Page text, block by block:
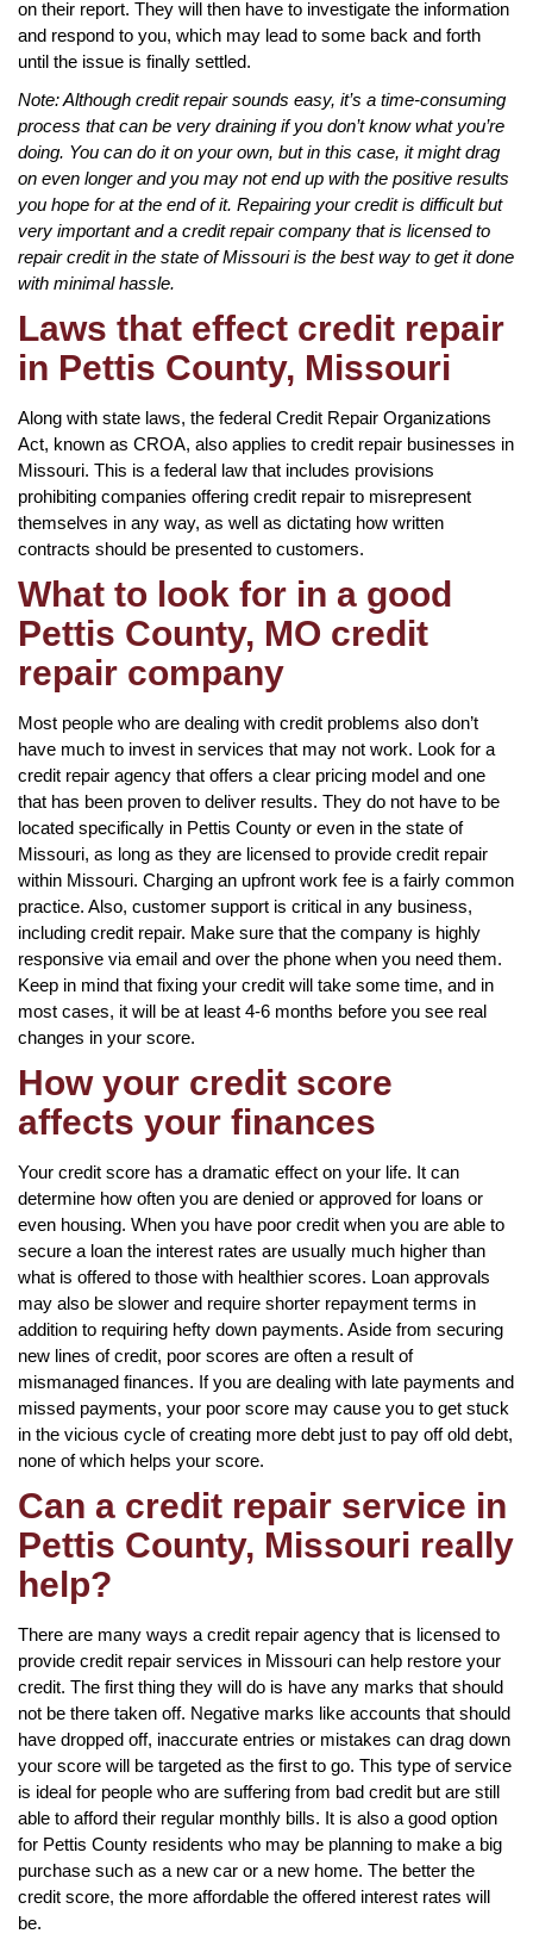
on their report. They will then have to investigate the information
and respond to you, which may lead to some back and forth
until the issue is finally settled.
Note: Although credit repair sounds easy, it’s a time-consuming
process that can be very draining if you don’t know what you’re
doing. You can do it on your own, but in this case, it might drag
on even longer and you may not end up with the positive results
you hope for at the end of it. Repairing your credit is difficult but
very important and a credit repair company that is licensed to
repair credit in the state of Missouri is the best way to get it done
with minimal hassle.
Laws that effect credit repair
in Pettis County, Missouri
Along with state laws, the federal Credit Repair Organizations
Act, known as CROA, also applies to credit repair businesses in
Missouri. This is a federal law that includes provisions
prohibiting companies offering credit repair to misrepresent
themselves in any way, as well as dictating how written
contracts should be presented to customers.
What to look for in a good
Pettis County, MO credit
repair company
Most people who are dealing with credit problems also don’t
have much to invest in services that may not work. Look for a
credit repair agency that offers a clear pricing model and one
that has been proven to deliver results. They do not have to be
located specifically in Pettis County or even in the state of
Missouri, as long as they are licensed to provide credit repair
within Missouri. Charging an upfront work fee is a fairly common
practice. Also, customer support is critical in any business,
including credit repair. Make sure that the company is highly
responsive via email and over the phone when you need them.
Keep in mind that fixing your credit will take some time, and in
most cases, it will be at least 4-6 months before you see real
changes in your score.
How your credit score
affects your finances
Your credit score has a dramatic effect on your life. It can
determine how often you are denied or approved for loans or
even housing. When you have poor credit when you are able to
secure a loan the interest rates are usually much higher than
what is offered to those with healthier scores. Loan approvals
may also be slower and require shorter repayment terms in
addition to requiring hefty down payments. Aside from securing
new lines of credit, poor scores are often a result of
mismanaged finances. If you are dealing with late payments and
missed payments, your poor score may cause you to get stuck
in the vicious cycle of creating more debt just to pay off old debt,
none of which helps your score.
Can a credit repair service in
Pettis County, Missouri really
help?
There are many ways a credit repair agency that is licensed to
provide credit repair services in Missouri can help restore your
credit. The first thing they will do is have any marks that should
not be there taken off. Negative marks like accounts that should
have dropped off, inaccurate entries or mistakes can drag down
your score will be targeted as the first to go. This type of service
is ideal for people who are suffering from bad credit but are still
able to afford their regular monthly bills. It is also a good option
for Pettis County residents who may be planning to make a big
purchase such as a new car or a new home. The better the
credit score, the more affordable the offered interest rates will
be.